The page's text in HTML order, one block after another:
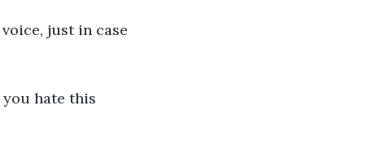
just in case
you hate this